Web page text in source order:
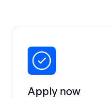
Apply now